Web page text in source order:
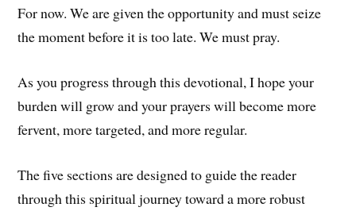
For now. We are given the opportunity and must seize
the moment before it is too late. We must pray.
As you progress through this devotional, I hope your
burden will grow and your prayers will become more
fervent, more targeted, and more regular.
The five sections are designed to guide the reader
through this spiritual journey toward a more robust